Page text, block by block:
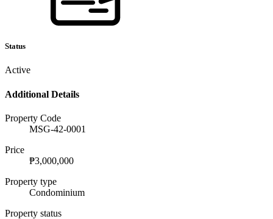
Status
Active
Additional Details
Property Code
MSG-42-0001
Price
₱3,000,000
Property type
Condominium
Property status